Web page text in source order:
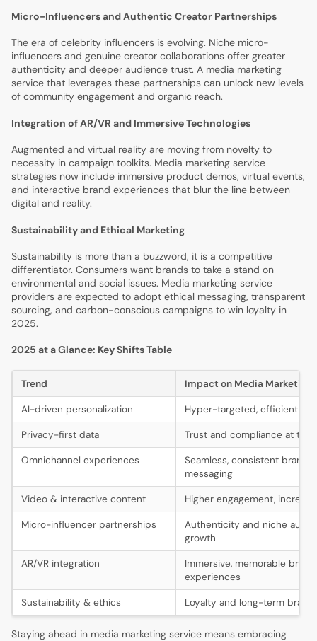
Micro-Influencers and Authentic Creator Partnerships
The era of celebrity influencers is evolving. Niche micro-
influencers and genuine creator collaborations offer greater
authenticity and deeper audience trust. A media marketing
service that leverages these partnerships can unlock new levels
of community engagement and organic reach.
Integration of AR/VR and Immersive Technologies
Augmented and virtual reality are moving from novelty to
necessity in campaign toolkits. Media marketing service
strategies now include immersive product demos, virtual events,
and interactive brand experiences that blur the line between
digital and reality.
Sustainability and Ethical Marketing
Sustainability is more than a buzzword, it is a competitive
differentiator. Consumers want brands to take a stand on
environmental and social issues. Media marketing service
providers are expected to adopt ethical messaging, transparent
sourcing, and carbon-conscious campaigns to win loyalty in
2025.
2025 at a Glance: Key Shifts Table
Trend Impact on Media Marketing
AI-driven personalization Hyper-targeted, efficient
Privacy-first data Trust and compliance at the
Omnichannel experiences
Seamless, consistent brand
messaging
Video & interactive content Higher engagement,
Micro-influencer partnerships
Authenticity and niche
growth
AR/VR integration
Immersive, memorable brand
experiences
Sustainability & ethics Loyalty and long-term brand
Staying ahead in media marketing service means embracing